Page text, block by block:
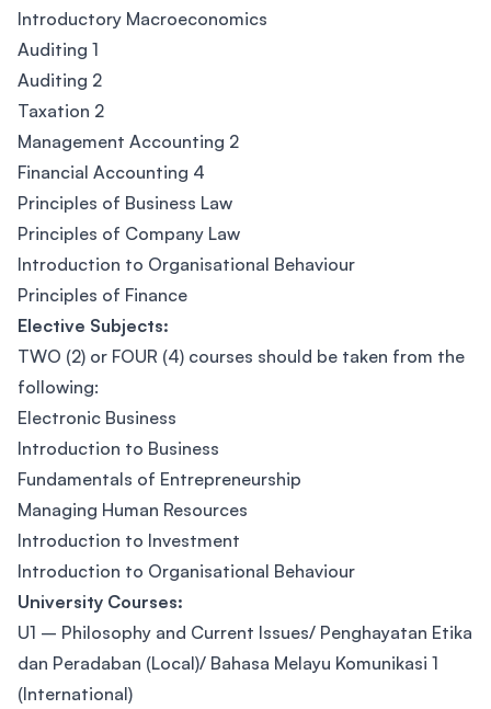
Introductory Macroeconomics
Auditing 1
Auditing 2
Taxation 2
Management Accounting 2
Financial Accounting 4
Principles of Business Law
Principles of Company Law
Introduction to Organisational Behaviour
Principles of Finance
Elective Subjects:
TWO (2) or FOUR (4) courses should be taken from the
following:
Electronic Business
Introduction to Business
Fundamentals of Entrepreneurship
Managing Human Resources
Introduction to Investment
Introduction to Organisational Behaviour
University Courses:
U1 – Philosophy and Current Issues/ Penghayatan Etika
dan Peradaban (Local)/ Bahasa Melayu Komunikasi 1
(International)